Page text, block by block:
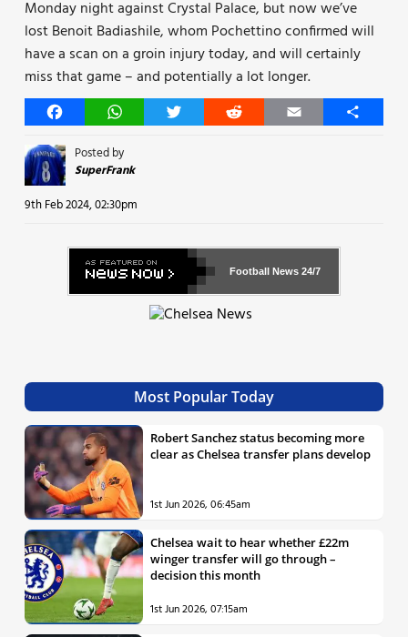
Monday night against Crystal Palace, but now we’ve
lost Benoit Badiashile, whom Pochettino confirmed will
have a scan on a groin injury today, and will certainly
miss that game – and potentially a lot longer.
FacebookWhatsAppTwitter Reddit Email Share
Posted by
SuperFrank
9th Feb 2024, 02:30pm
Football News 24/7
Most Popular Today
Robert Sanchez status becoming more
clear as Chelsea transfer plans develop
1st Jun 2026, 06:45am
Chelsea wait to hear whether £22m
winger transfer will go through –
decision this month
1st Jun 2026, 07:15am